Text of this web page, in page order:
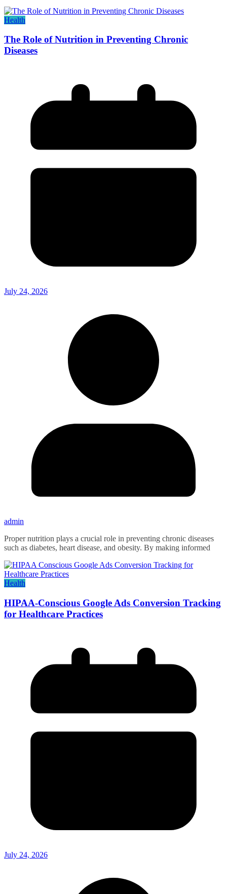
Health
The Role of Nutrition in Preventing Chronic
Diseases
July 24, 2026
admin
Proper nutrition plays a crucial role in preventing chronic diseases
such as diabetes, heart disease, and obesity. By making informed
Health
HIPAA-Conscious Google Ads Conversion Tracking
for Healthcare Practices
July 24, 2026